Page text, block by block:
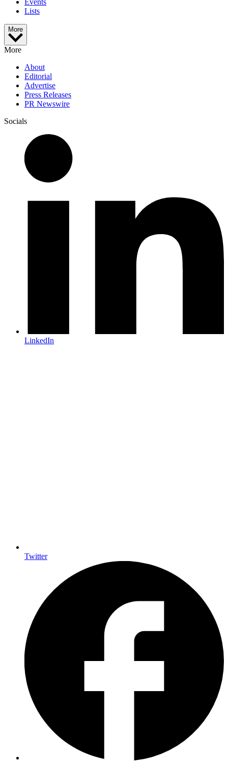
Events
Lists
More
More
About
Editorial
Advertise
Press Releases
PR Newswire
Socials
LinkedIn
Twitter